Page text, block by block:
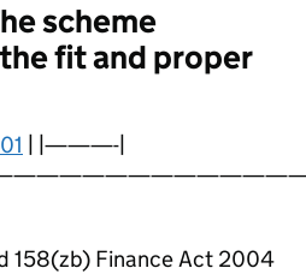
scheme
fit and proper
| |———-|
158(zb) Finance Act 2004